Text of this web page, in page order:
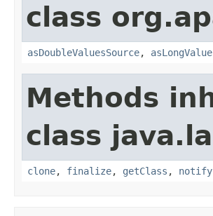
class
asDoubleValuesSource,
Methods
class
clone, finalize, getClass , notify